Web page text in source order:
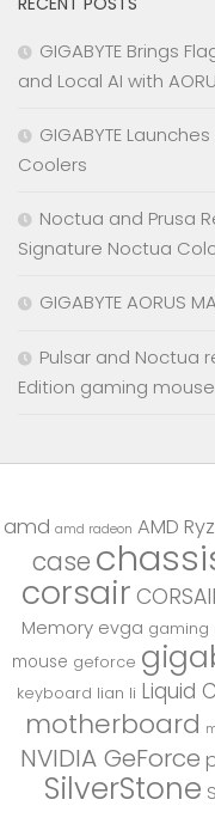
GIGABYTE Brings
and Local AI with
GIGABYTE Launches
Coolers
Noctua and Prusa
Signature Noctua
GIGABYTE AORUS
Pulsar and Noctua
Edition gaming mouse
amd amd radeon AMD
case
corsair
Memory evga gaming
mouse geforce
keyboard lian li Liquid
motherboard
NVIDIA GeForce
SilverStone